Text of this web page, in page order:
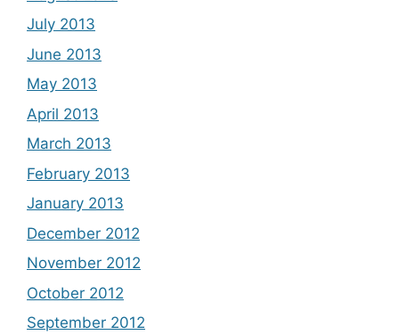
July 2013
June 2013
May 2013
April 2013
March 2013
February 2013
January 2013
December 2012
November 2012
October 2012
September 2012